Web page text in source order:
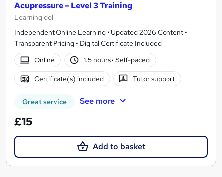
Acupressure – Level 3 Training
Learningidol
Independent Online Learning • Updated 2026 Content •
Transparent Pricing • Digital Certificate Included
Online
1.5 hours· Self-paced
Certificate(s) included Tutor support
Great service See more
£15
Add to basket